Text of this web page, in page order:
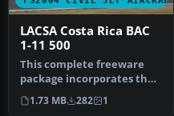
LACSA Costa Rica BAC
1-11 500
This complete freeware
package incorporates the
classic British Aircraft
Corp…
1.73 MB 282 1